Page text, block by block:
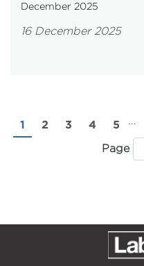
December 2025
16 December 2025
1 2 3 4 5 ...
Page